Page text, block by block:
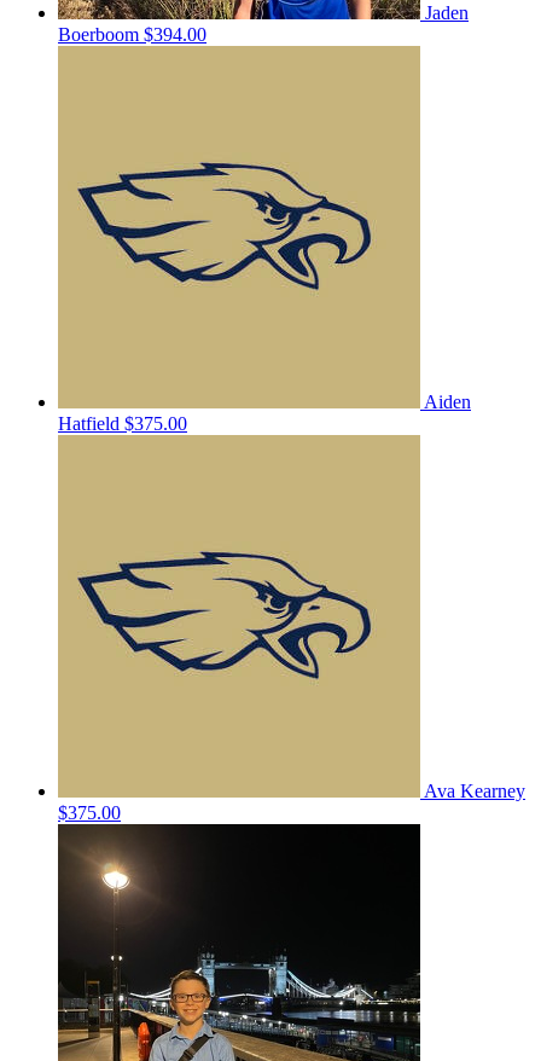
Jaden
Boerboom $394.00
Aiden
Hatfield $375.00
Ava Kearney
$375.00